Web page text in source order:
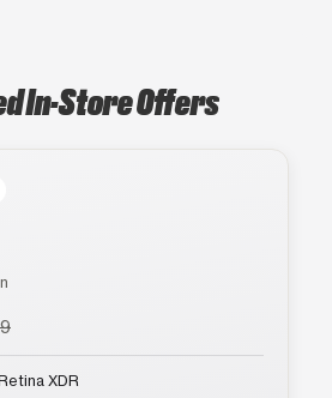
In-Store Offers
XDR